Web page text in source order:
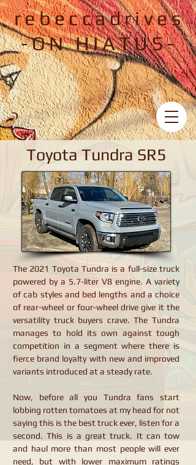
rebeccadrives
-ON HIATUS-
Toyota Tundra SR5
The 2021 Toyota Tundra is a full-size truck
powered by a 5.7-liter V8 engine. A variety
of cab styles and bed lengths and a choice
of rear-wheel or four-wheel drive give it the
versatility truck buyers crave. The Tundra
manages to hold its own against tough
competition in a segment where there is
fierce brand loyalty with new and improved
variants introduced at a steady rate.
Now, before all you Tundra fans start
lobbing rotten tomatoes at my head for not
saying this is the best truck ever, listen for a
second. This is a great truck. It can tow
and haul more than most people will ever
need, but with lower maximum ratings
Toyota Tundra SR5